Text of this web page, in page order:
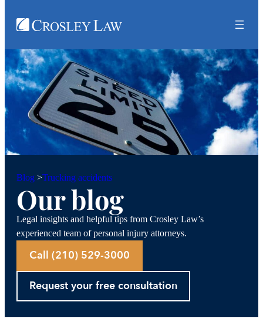
Blog >Trucking accidents
Our blog
Legal insights and helpful tips from Crosley Law’s
experienced team of personal injury attorneys.
Call (210) 529-3000
Request your free consultation